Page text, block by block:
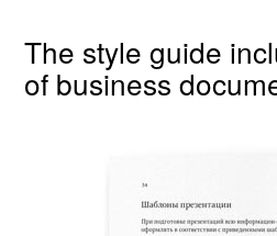
The style guide
of business